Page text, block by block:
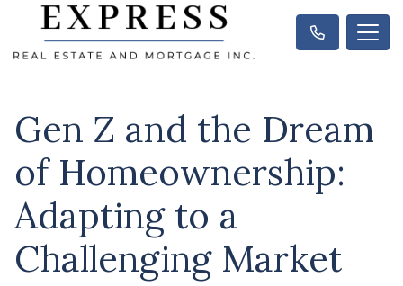
Gen Z and the Dream
of Homeownership:
Adapting to a
Challenging Market